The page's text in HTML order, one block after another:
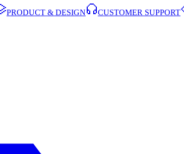
PRODUCT & DESIGN CUSTOMER SUPPORT